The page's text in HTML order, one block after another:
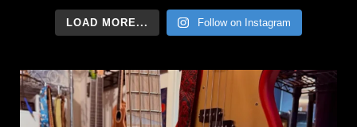
LOAD MORE... Follow on Instagram